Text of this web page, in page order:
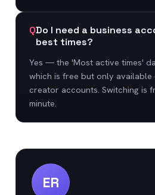
QDo I need a business
best times?
Yes — the 'Most active times'
which is free but only available
creator accounts. Switching is
minute.
ER